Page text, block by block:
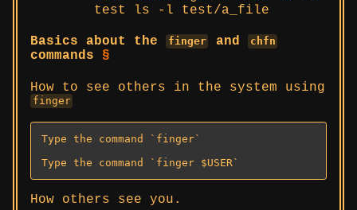
test ls -l test/a_file
Basics about the finger and chfn
commands §
How to see others in the system using
finger
Type the command `finger`
Type the command `finger $USER`
How others see you.